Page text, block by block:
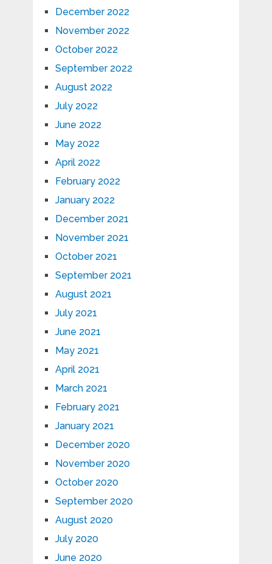
December 2022
November 2022
October 2022
September 2022
August 2022
July 2022
June 2022
May 2022
April 2022
February 2022
January 2022
December 2021
November 2021
October 2021
September 2021
August 2021
July 2021
June 2021
May 2021
April 2021
March 2021
February 2021
January 2021
December 2020
November 2020
October 2020
September 2020
August 2020
July 2020
June 2020